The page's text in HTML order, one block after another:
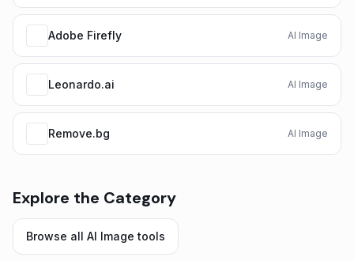
Adobe Firefly AI Image
Leonardo.ai AI Image
Remove.bg AI Image
Explore the Category
Browse all AI Image tools